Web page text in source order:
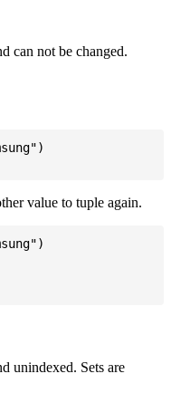
can not be changed.
value to tuple again.
unindexed. Sets are